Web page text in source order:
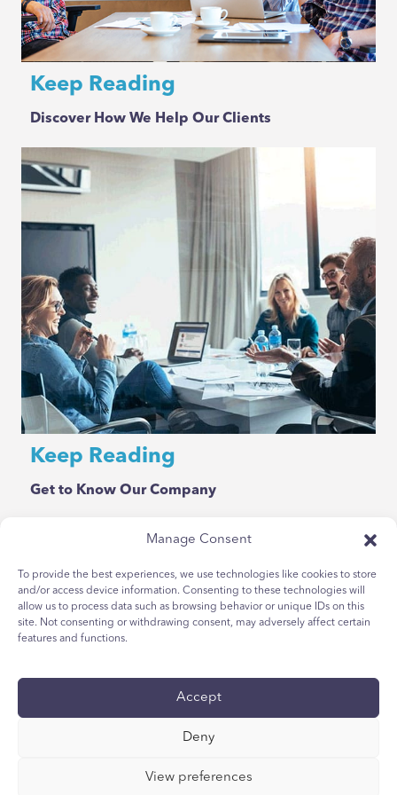
Manage Consent
To provide the best experiences, we use technologies like cookies to store
and/or access device information. Consenting to these technologies will
allow us to process data such as browsing behavior or unique IDs on this
site. Not consenting or withdrawing consent, may adversely affect certain
features and functions.
Accept
Deny
View preferences
Keep Reading
Discover How We Help Our Clients
Keep Reading
Get to Know Our Company
Cookie Policy
Terms & Conditions
Technical Report